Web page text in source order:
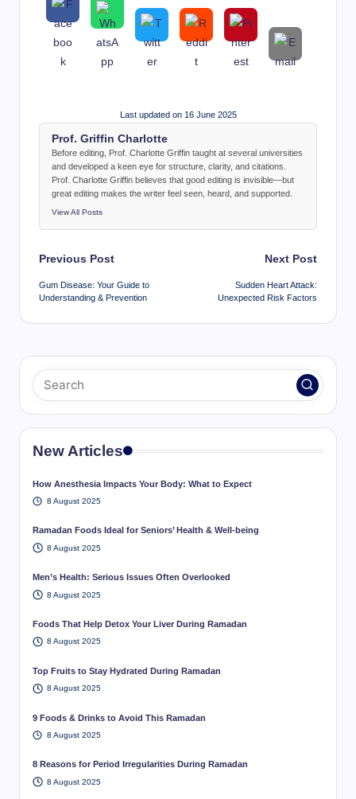
Last updated on 16 June 2025
Prof. Griffin Charlotte
Before editing, Prof. Charlotte Griffin taught at several universities
and developed a keen eye for structure, clarity, and citations.
Prof. Charlotte Griffin believes that good editing is invisible—but
great editing makes the writer feel seen, heard, and supported.
View All Posts
Post
navigation
Previous Post
Gum Disease: Your Guide to
Understanding & Prevention
Next Post
Sudden Heart Attack:
Unexpected Risk Factors
New Articles
How Anesthesia Impacts Your Body: What to Expect
8 August 2025
Ramadan Foods Ideal for Seniors’ Health & Well-being
8 August 2025
Men’s Health: Serious Issues Often Overlooked
8 August 2025
Foods That Help Detox Your Liver During Ramadan
8 August 2025
Top Fruits to Stay Hydrated During Ramadan
8 August 2025
9 Foods & Drinks to Avoid This Ramadan
8 August 2025
8 Reasons for Period Irregularities During Ramadan
8 August 2025